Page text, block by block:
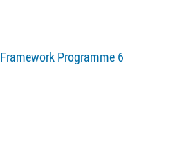
Framework Programme 6